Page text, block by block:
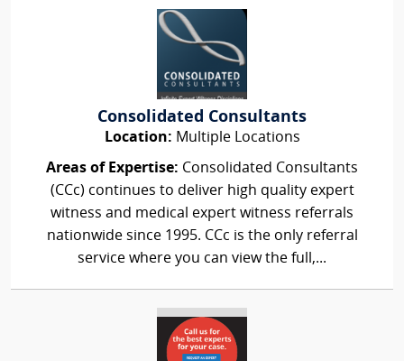
Consolidated Consultants
Location: Multiple Locations
Areas of Expertise: Consolidated Consultants
(CCc) continues to deliver high quality expert
witness and medical expert witness referrals
nationwide since 1995. CCc is the only referral
service where you can view the full,...